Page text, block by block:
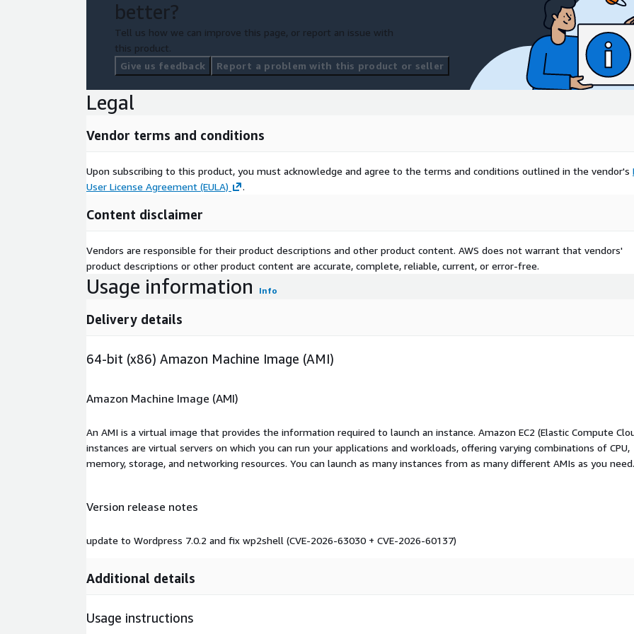
better?
Tell us how we can improve this page, or report an issue with
this product.
Give us feedback
Report a problem with this product or seller
Legal
Vendor terms and conditions
Upon subscribing to this product, you must acknowledge and agree to the terms and conditions outlined in the vendor's
User License Agreement (EULA)
.
Content disclaimer
Vendors are responsible for their product descriptions and other product content. AWS does not warrant that vendors'
product descriptions or other product content are accurate, complete, reliable, current, or error-free.
Usage information Info
Delivery details
64-bit (x86) Amazon Machine Image (AMI)
Amazon Machine Image (AMI)
An AMI is a virtual image that provides the information required to launch an instance. Amazon EC2 (Elastic Compute
instances are virtual servers on which you can run your applications and workloads, offering varying combinations of CPU,
memory, storage, and networking resources. You can launch as many instances from as many different AMIs as you need.
Version release notes
update to Wordpress 7.0.2 and fix wp2shell (CVE-2026-63030 + CVE-2026-60137)
Additional details
Usage instructions